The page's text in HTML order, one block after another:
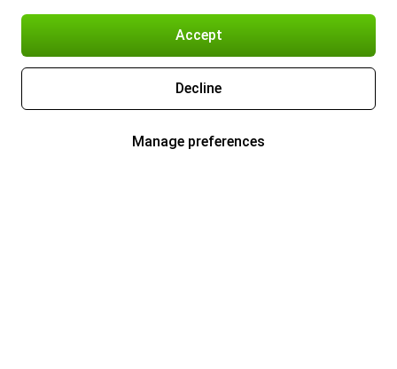
Accept
Decline
Manage preferences